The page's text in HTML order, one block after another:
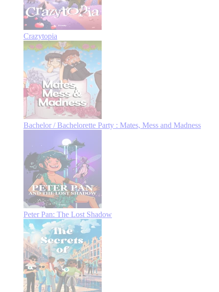
Crazytopia
Bachelor / Bachelorette Party : Mates, Mess and Madness
Peter Pan: The Lost Shadow